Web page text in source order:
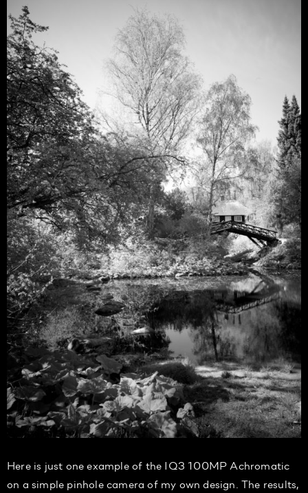
Here is just one example of the IQ3 100MP Achromatic
on a simple pinhole camera of my own design. The results,